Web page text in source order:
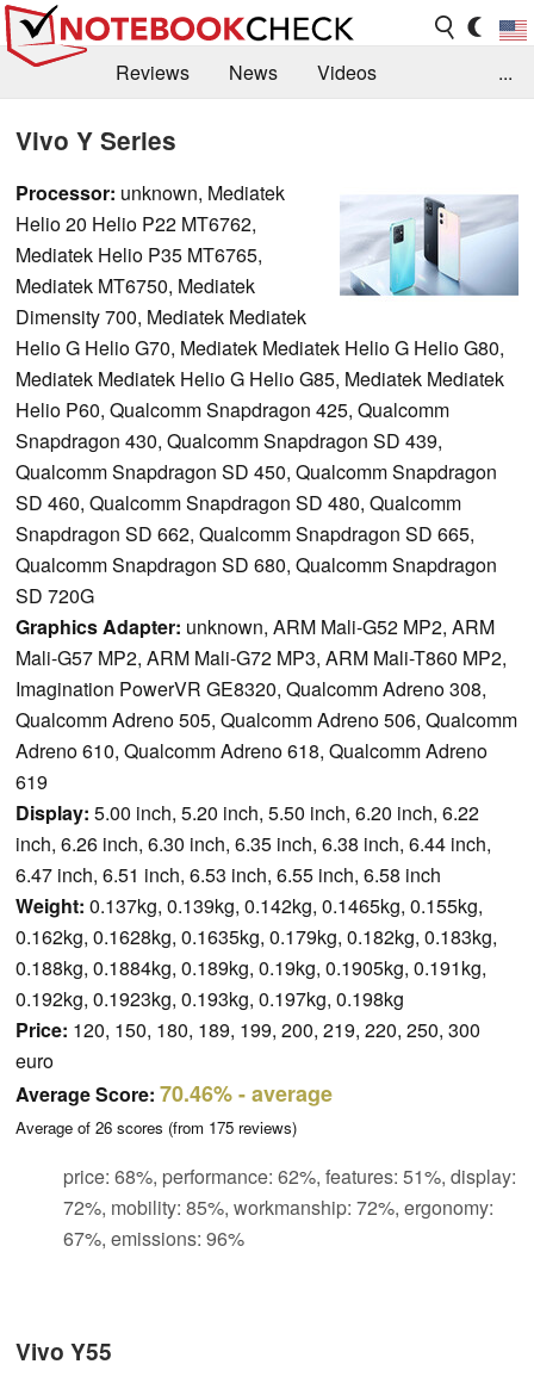
Reviews News
Videos
...
Vivo Y Series
Processor: unknown, Mediatek
Helio 20 Helio P22 MT6762,
Mediatek Helio P35 MT6765,
Mediatek MT6750, Mediatek
Dimensity 700, Mediatek Mediatek
Helio G Helio G70, Mediatek Mediatek Helio G Helio G80,
Mediatek Mediatek Helio G Helio G85, Mediatek Mediatek
Helio P60, Qualcomm Snapdragon 425, Qualcomm
Snapdragon 430, Qualcomm Snapdragon SD 439,
Qualcomm Snapdragon SD 450, Qualcomm Snapdragon
SD 460, Qualcomm Snapdragon SD 480, Qualcomm
Snapdragon SD 662, Qualcomm Snapdragon SD 665,
Qualcomm Snapdragon SD 680, Qualcomm Snapdragon
SD 720G
Graphics Adapter: unknown, ARM Mali-G52 MP2, ARM
Mali-G57 MP2, ARM Mali-G72 MP3, ARM Mali-T860 MP2,
Imagination PowerVR GE8320, Qualcomm Adreno 308,
Qualcomm Adreno 505, Qualcomm Adreno 506, Qualcomm
Adreno 610, Qualcomm Adreno 618, Qualcomm Adreno
619
Display: 5.00 inch, 5.20 inch, 5.50 inch, 6.20 inch, 6.22
inch, 6.26 inch, 6.30 inch, 6.35 inch, 6.38 inch, 6.44 inch,
6.47 inch, 6.51 inch, 6.53 inch, 6.55 inch, 6.58 inch
Weight: 0.137kg, 0.139kg, 0.142kg, 0.1465kg, 0.155kg,
0.162kg, 0.1628kg, 0.1635kg, 0.179kg, 0.182kg, 0.183kg,
0.188kg, 0.1884kg, 0.189kg, 0.19kg, 0.1905kg, 0.191kg,
0.192kg, 0.1923kg, 0.193kg, 0.197kg, 0.198kg
Price: 120, 150, 180, 189, 199, 200, 219, 220, 250, 300
euro
Average Score: 70.46%- average
Average of 26 scores (from 175 reviews)
price: 68%, performance: 62%, features: 51%, display:
72%, mobility: 85%, workmanship: 72%, ergonomy:
67%, emissions: 96%
Vivo Y55